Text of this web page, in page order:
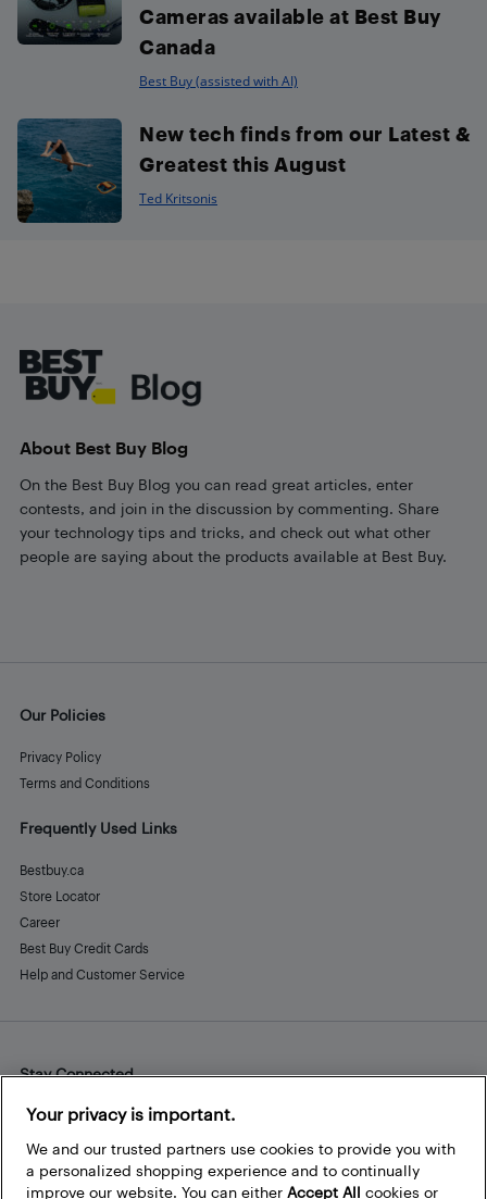
Cameras available at Best Buy
Canada
Best Buy (assisted with AI)
New tech finds from our Latest &
Greatest this August
Ted Kritsonis
About Best Buy Blog
On the Best Buy Blog you can read great articles, enter
contests, and join in the discussion by commenting. Share
your technology tips and tricks, and check out what other
people are saying about the products available at Best Buy.
Our Policies
Privacy Policy
Terms and Conditions
Frequently Used Links
Bestbuy.ca
Store Locator
Career
Best Buy Credit Cards
Help and Customer Service
Stay Connected
Facebook
Instagram
Pinterest
Your privacy is important.
We and our trusted partners use cookies to provide you with
a personalized shopping experience and to continually
improve our website. You can either Accept All cookies or